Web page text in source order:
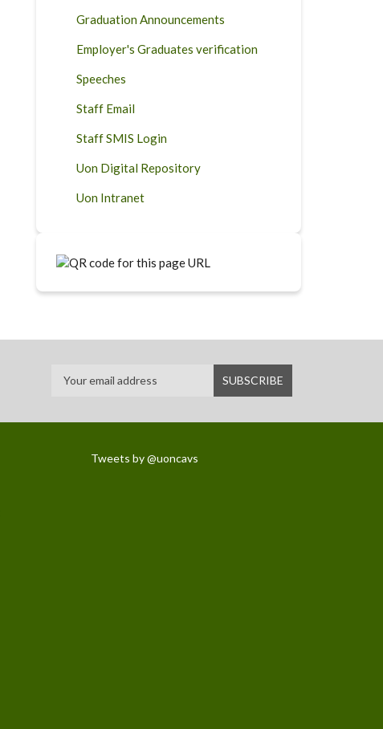
Graduation Announcements
Employer's Graduates verification
Speeches
Staff Email
Staff SMIS Login
Uon Digital Repository
Uon Intranet
Tweets by @uoncavs